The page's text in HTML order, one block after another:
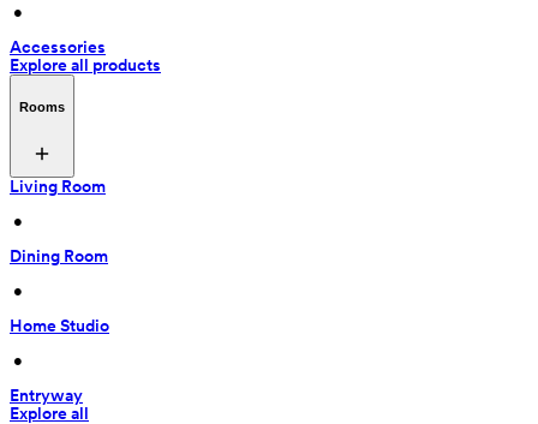
•
Accessories
Explore all products
Rooms
Living Room
•
Dining Room
•
Home Studio
•
Entryway
Explore all